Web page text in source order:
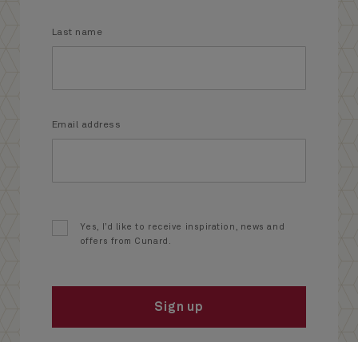
Last name
Email address
Yes, I’d like to receive inspiration, news and
offers from Cunard.
Sign up